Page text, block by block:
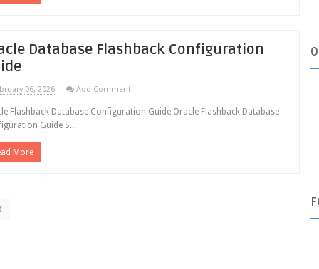
Database Flashback Configuration
06, 2026 Add Comment
Flashback Database Configuration Guide Oracle Flashback Database
Guide S...
More